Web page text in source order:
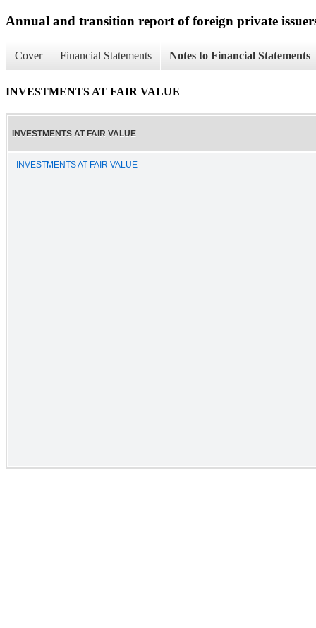
Annual and transition report of foreign private
Cover Financial Statements Notes to Financial Statements
INVESTMENTS AT FAIR VALUE
INVESTMENTS AT FAIR VALUE
INVESTMENTS AT FAIR VALUE